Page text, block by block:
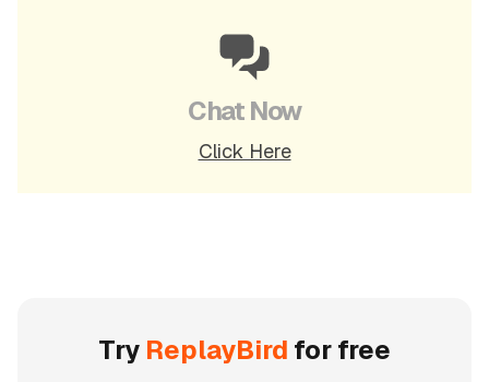
Chat Now
Click Here
Try ReplayBird for free